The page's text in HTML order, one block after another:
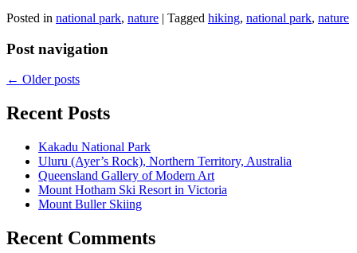
Posted in national park, nature | Tagged hiking, national park, nature
Post navigation
← Older posts
Recent Posts
Kakadu National Park
Uluru (Ayer’s Rock), Northern Territory, Australia
Queensland Gallery of Modern Art
Mount Hotham Ski Resort in Victoria
Mount Buller Skiing
Recent Comments